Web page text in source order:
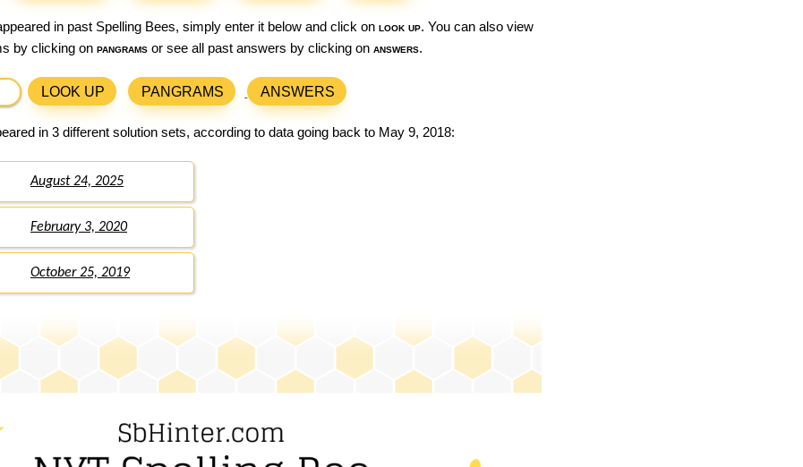
in past Spelling Bees, simply enter it below and click on look up. You can also view
by clicking on pangrams or see all past answers by clicking on answers.
LOOK UP PANGRAMS ANSWERS
in 3 different solution sets, according to data going back to May 9, 2018:
August 24, 2025
February 3, 2020
October 25, 2019